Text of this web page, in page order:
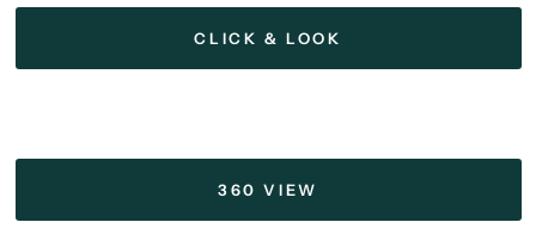
CLICK & LOOK
360 VIEW